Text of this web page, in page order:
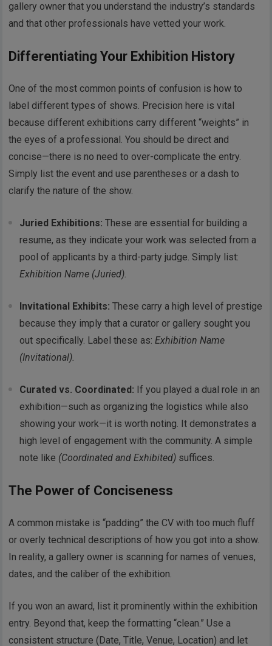
gallery owner that you understand the industry’s standards
and that other professionals have vetted your work.
Differentiating Your Exhibition History
One of the most common points of confusion is how to
label different types of shows. Precision here is vital
because different exhibitions carry different “weights” in
the eyes of a professional. You should be direct and
concise—there is no need to over-complicate the entry.
Simply list the event and use parentheses or a dash to
clarify the nature of the show.
Juried Exhibitions: These are essential for building a
resume, as they indicate your work was selected from a
pool of applicants by a third-party judge. Simply list:
Exhibition Name (Juried).
Invitational Exhibits: These carry a high level of prestige
because they imply that a curator or gallery sought you
out specifically. Label these as:Exhibition Name
(Invitational).
Curated vs. Coordinated: If you played a dual role in an
exhibition—such as organizing the logistics while also
showing your work—it is worth noting. It demonstrates a
high level of engagement with the community. A simple
note like (Coordinated and Exhibited) suffices.
The Power of Conciseness
A common mistake is “padding” the CV with too much fluff
or overly technical descriptions of how you got into a show.
In reality, a gallery owner is scanning for names of venues,
dates, and the caliber of the exhibition.
If you won an award, list it prominently within the exhibition
entry. Beyond that, keep the formatting “clean.” Use a
consistent structure (Date, Title, Venue, Location) and let